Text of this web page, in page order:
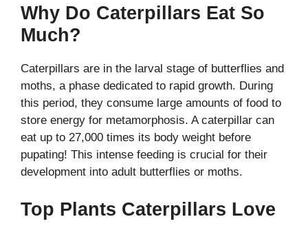
Why Do Caterpillars Eat So
Much?
Caterpillars are in the larval stage of butterflies and
moths, a phase dedicated to rapid growth. During
this period, they consume large amounts of food to
store energy for metamorphosis. A caterpillar can
eat up to 27,000 times its body weight before
pupating! This intense feeding is crucial for their
development into adult butterflies or moths.
Top Plants Caterpillars Love